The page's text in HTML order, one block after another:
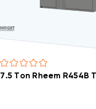
7.5 Ton Rheem R454B